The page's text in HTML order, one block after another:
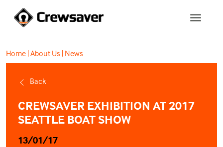
Home |About Us | News
Back
CREWSAVER EXHIBITION AT 2017
SEATTLE BOAT SHOW
13/01/17